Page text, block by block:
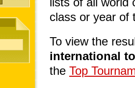
class or year of
To view the
international
the Top